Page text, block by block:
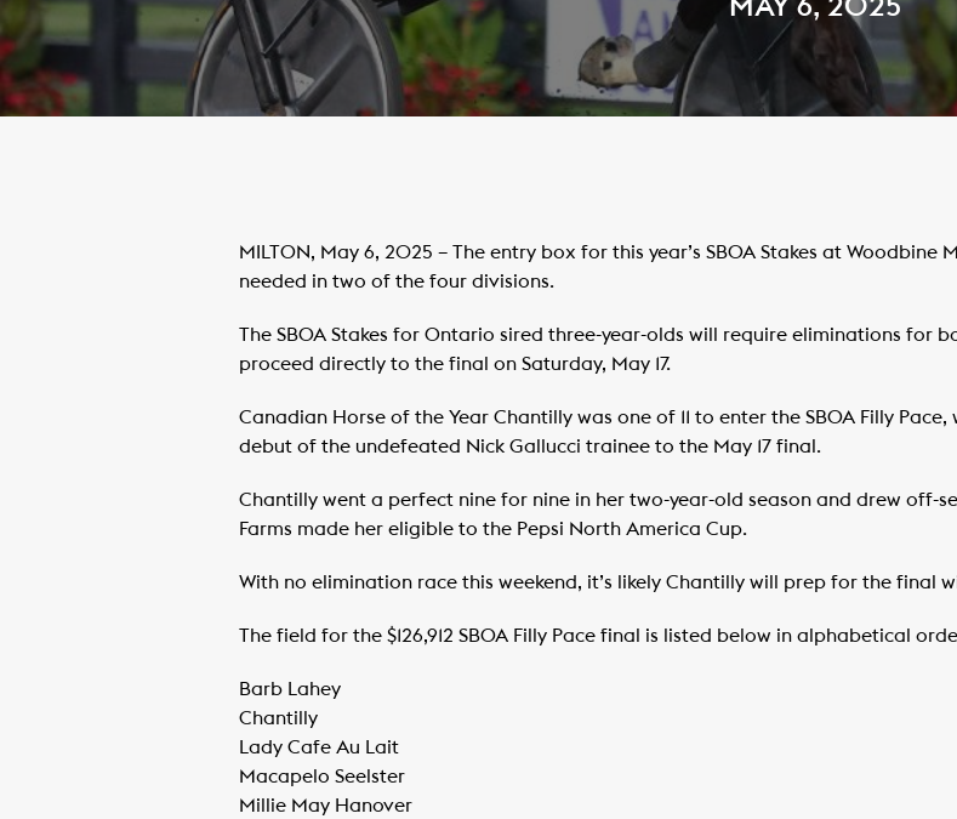
MAY 6, 2025
MILTON, May 6, 2025 – The entry box for this year’s SBOA Stakes at
needed in two of the four divisions.
The SBOA Stakes for Ontario sired three-year-olds will require eliminations for
proceed directly to the final on Saturday, May 17.
Canadian Horse of the Year Chantilly was one of 11 to enter the SBOA Filly
debut of the undefeated Nick Gallucci trainee to the May 17 final.
Chantilly went a perfect nine for nine in her two-year-old season and drew off-
Farms made her eligible to the Pepsi North America Cup.
With no elimination race this weekend, it’s likely Chantilly will prep for the final
The field for the $126,912 SBOA Filly Pace final is listed below in alphabetical
Barb Lahey
​Chantilly
​Lady Cafe Au Lait
​Macapelo Seelster
​Millie May Hanover